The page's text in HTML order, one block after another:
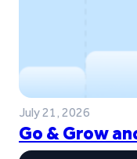
July 21, 2026
Go & Grow